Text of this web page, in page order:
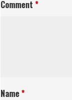
Comment *
Name*